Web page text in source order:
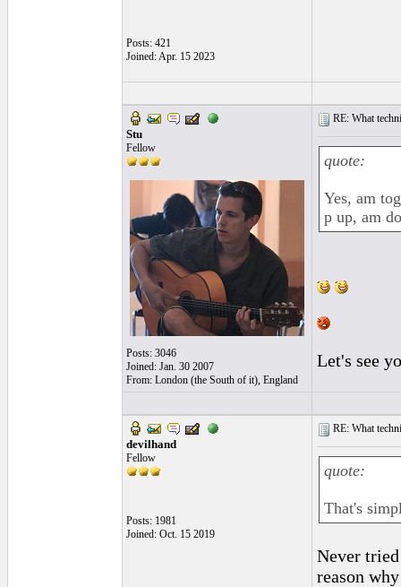
Posts: 421
Joined: Apr. 15 2023
Stu
Fellow
Posts: 3046
Joined: Jan. 30 2007
From: London (the South of it), England
RE: What
quote:
Yes, am
p up, am
Let's see
devilhand
Fellow
Posts: 1981
Joined: Oct. 15 2019
RE: What
quote:
That's
Never
reason